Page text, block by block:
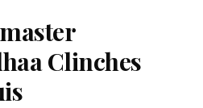
Clinches